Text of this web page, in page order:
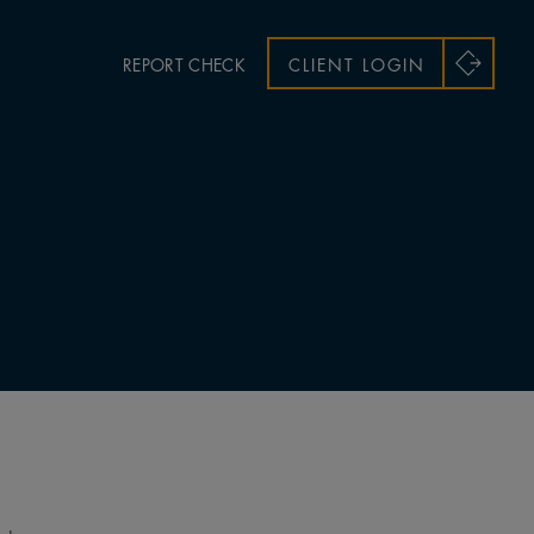
REPORT CHECK CLIENT LOGIN